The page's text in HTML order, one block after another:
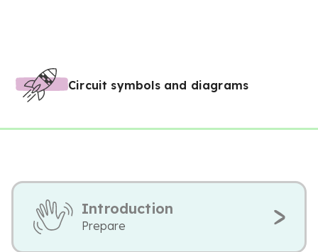
Circuit symbols and diagrams
Introduction
Prepare